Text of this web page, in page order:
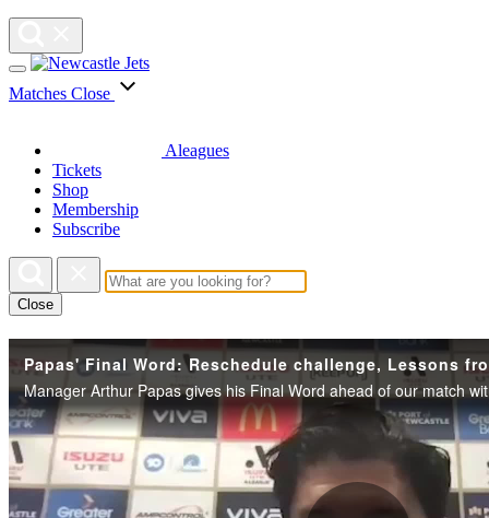
Matches Close
Aleagues
Tickets
Shop
Membership
Subscribe
Close